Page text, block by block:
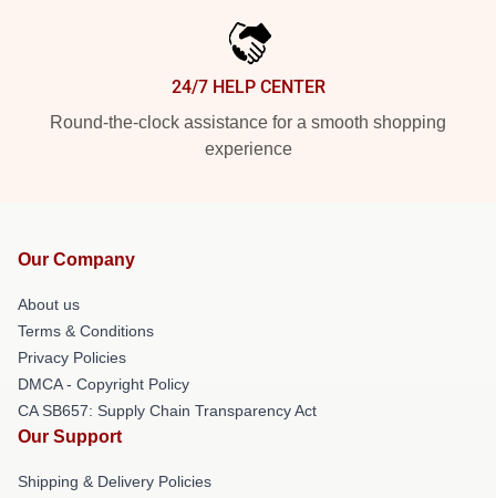
24/7 HELP CENTER
Round-the-clock assistance for a smooth shopping
experience
Our Company
About us
Terms & Conditions
Privacy Policies
DMCA - Copyright Policy
CA SB657: Supply Chain Transparency Act
Our Support
Shipping & Delivery Policies